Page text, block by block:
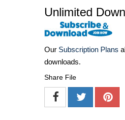
Unlimited
Our Subscription Plans
downloads.
Share File